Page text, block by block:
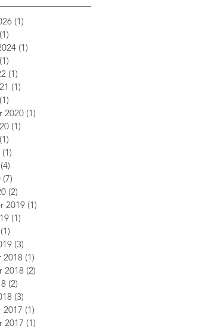
(1)
(1)
(1)
(1)
(1)
(1)
(1)
2020 (1)
(1)
(1)
(1)
(4)
(7)
(2)
2019 (1)
(1)
(1)
(3)
2018 (1)
2018 (2)
(2)
(3)
2017 (1)
2017 (1)